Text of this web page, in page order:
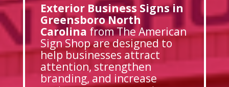
Exterior Business Signs in
Greensboro North
Carolina from The American
Sign Shop are designed to
help businesses attract
attention, strengthen
branding, and increase